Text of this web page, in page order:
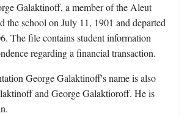
Galaktinoff, a member of the Aleut
the school on July 11, 1901 and departed
The file contains student information
regarding a financial transaction.
George Galaktinoff's name is also
and George Galaktioroff. He is